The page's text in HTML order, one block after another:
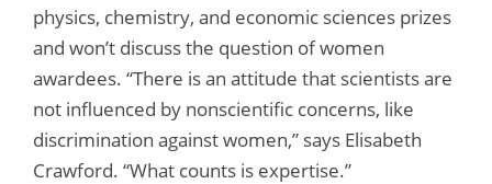
physics, chemistry, and economic sciences prizes
and won’t discuss the question of women
awardees. “There is an attitude that scientists are
not influenced by nonscientific concerns, like
discrimination against women,” says Elisabeth
Crawford. “What counts is expertise.”